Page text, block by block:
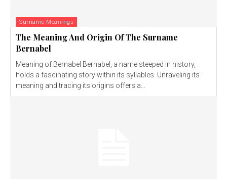
Surname Meanings
The Meaning And Origin Of The Surname
Bernabel
Meaning of Bernabel Bernabel, a name steeped in history,
holds a fascinating story within its syllables. Unraveling its
meaning and tracing its origins offers a...